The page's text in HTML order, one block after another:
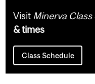
Visit Minerva
& times
Class Schedule